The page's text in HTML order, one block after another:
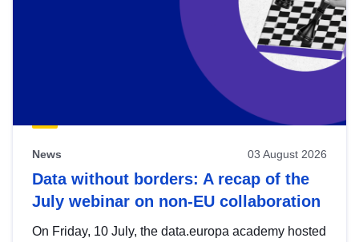
News 03 August 2026
Data without borders: A recap of the
July webinar on non-EU collaboration
On Friday, 10 July, the data.europa academy hosted